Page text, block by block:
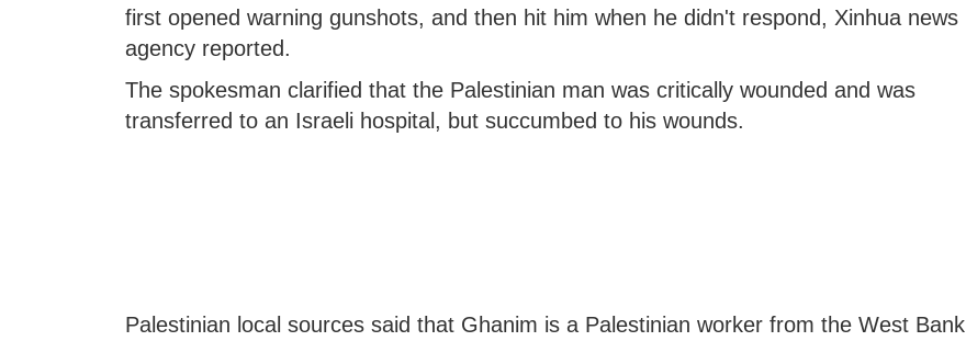
first opened warning gunshots, and then hit him when he didn't respond, Xinhua news
agency reported.
The spokesman clarified that the Palestinian man was critically wounded and was
transferred to an Israeli hospital, but succumbed to his wounds.
Palestinian local sources said that Ghanim is a Palestinian worker from the West Bank